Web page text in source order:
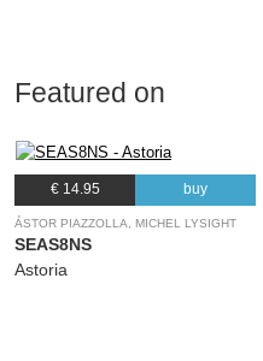
Featured on
€ 14.95 buy
ÁSTOR PIAZZOLLA, MICHEL LYSIGHT
SEAS8NS
Astoria